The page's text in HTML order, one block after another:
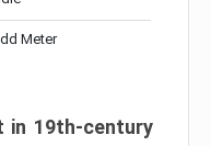
Meter
in 19th-century